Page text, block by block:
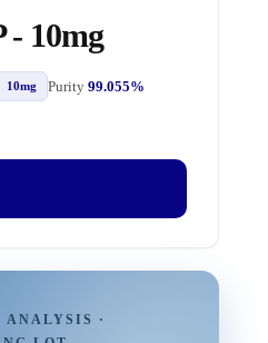
- 10mg
10mg Purity99.055%
·